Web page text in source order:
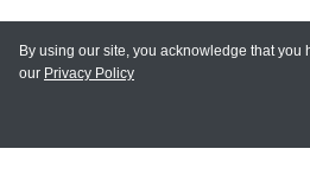
MY ACCOUNT
By using our site, you acknowledge that you
our Privacy Policy